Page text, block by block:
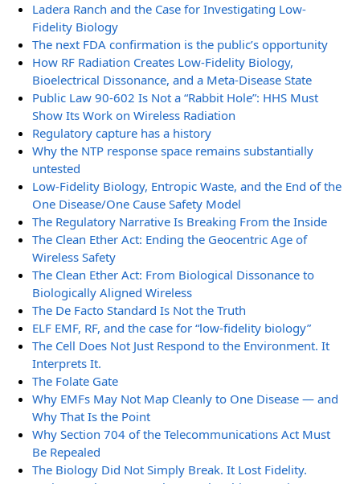
Ladera Ranch and the Case for Investigating Low-
Fidelity Biology
The next FDA confirmation is the public’s opportunity
How RF Radiation Creates Low-Fidelity Biology,
Bioelectrical Dissonance, and a Meta-Disease State
Public Law 90-602 Is Not a “Rabbit Hole”: HHS Must
Show Its Work on Wireless Radiation
Regulatory capture has a history
Why the NTP response space remains substantially
untested
Low-Fidelity Biology, Entropic Waste, and the End of the
One Disease/One Cause Safety Model
The Regulatory Narrative Is Breaking From the Inside
The Clean Ether Act: Ending the Geocentric Age of
Wireless Safety
The Clean Ether Act: From Biological Dissonance to
Biologically Aligned Wireless
The De Facto Standard Is Not the Truth
ELF EMF, RF, and the case for “low-fidelity biology”
The Cell Does Not Just Respond to the Environment. It
Interprets It.
The Folate Gate
Why EMFs May Not Map Cleanly to One Disease — and
Why That Is the Point
Why Section 704 of the Telecommunications Act Must
Be Repealed
The Biology Did Not Simply Break. It Lost Fidelity.